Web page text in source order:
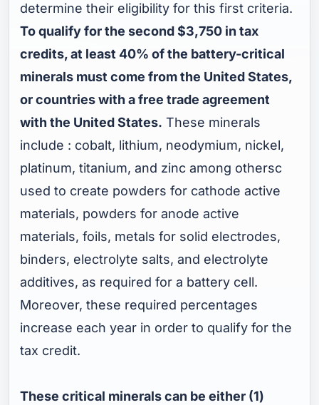
determine their eligibility for this first criteria.
To qualify for the second $3,750 in tax
credits, at least 40% of the battery-critical
minerals must come from the United States,
or countries with a free trade agreement
with the United States. These minerals
include : cobalt, lithium, neodymium, nickel,
platinum, titanium, and zinc among othersc
used to create powders for cathode active
materials, powders for anode active
materials, foils, metals for solid electrodes,
binders, electrolyte salts, and electrolyte
additives, as required for a battery cell.
Moreover, these required percentages
increase each year in order to qualify for the
tax credit.
These critical minerals can be either (1)